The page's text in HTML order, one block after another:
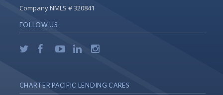
Company NMLS # 320841
FOLLOW US
CHARTER PACIFIC LENDING CARES